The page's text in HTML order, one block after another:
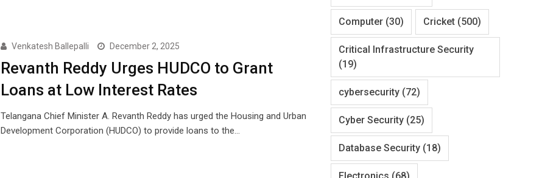
Venkatesh Ballepalli December 2, 2025
Revanth Reddy Urges HUDCO to Grant
Loans at Low Interest Rates
Telangana Chief Minister A. Revanth Reddy has urged the Housing and Urban
Development Corporation (HUDCO) to provide loans to the…
Computer (30) Cricket (500)
Critical Infrastructure Security
(19)
cybersecurity (72)
Cyber Security (25)
Database Security (18)